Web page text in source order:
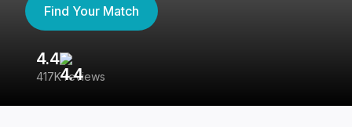
Find Your Match
4.4
417K reviews